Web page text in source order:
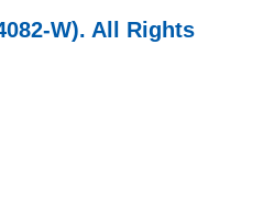
W). All Rights